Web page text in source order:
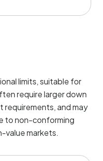
limits, suitable for
require larger down
and may
to non-conforming
value markets.